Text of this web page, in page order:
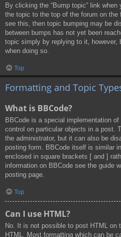
By clicking the “Bump topic” link when
the topic to the top of the forum on
see this, then topic bumping may be
between bumps has not yet been
topic simply by replying to it, however,
when doing so.
Top
Formatting and Topic
What is BBCode?
BBCode is a special implementation
control on particular objects in a post.
the administrator, but it can also be
posting form. BBCode itself is similar
enclosed in square brackets [ and ]
information on BBCode see the guide
posting page.
Top
Can I use HTML?
No. It is not possible to post HTML on
HTML. Most formatting which can be